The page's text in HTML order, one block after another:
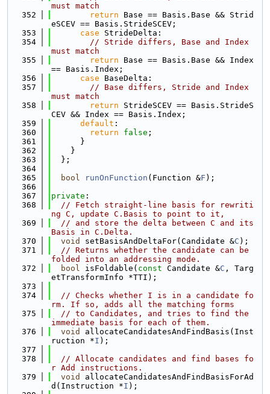
must match
  352
return Base == Basis.Base && Strid
eSCEV == Basis.StrideSCEV;
  353
case StrideDelta:
  354
// Stride differs, Base and Index
must match
  355
return Base == Basis.Base && Index
== Basis.Index;
  356
case BaseDelta:
  357
// Base differs, Stride and Index
must match
  358
return StrideSCEV == Basis.StrideS
CEV && Index == Basis.Index;
  359
default :
  360
return false ;
  361
      }
  362
    }
  363
  };
  364
  365
bool runOnFunction (Function &F );
  366
  367
private :
  368
// Fetch straight-line basis for rewriti
ng C, update C.Basis to point to it,
  369
// and store the delta between C and its
Basis in C.Delta.
  370
void setBasisAndDeltaFor(Candidate &C );
  371
// Returns whether the candidate can be
folded into an addressing mode.
  372
bool isFoldable( const Candidate &C , Targ
etTransformInfo *TTI);
  373
  374
// Checks whether I is in a candidate fo
rm. If so, adds all the matching forms
  375
// to Candidates, and tries to find the
immediate basis for each of them.
  376
void
allocateCandidatesAndFindBasis(Inst
ruction *I );
  377
  378
// Allocate candidates and find bases fo
r Add instructions.
  379
void
allocateCandidatesAndFindBasisForAd
d(Instruction *I );